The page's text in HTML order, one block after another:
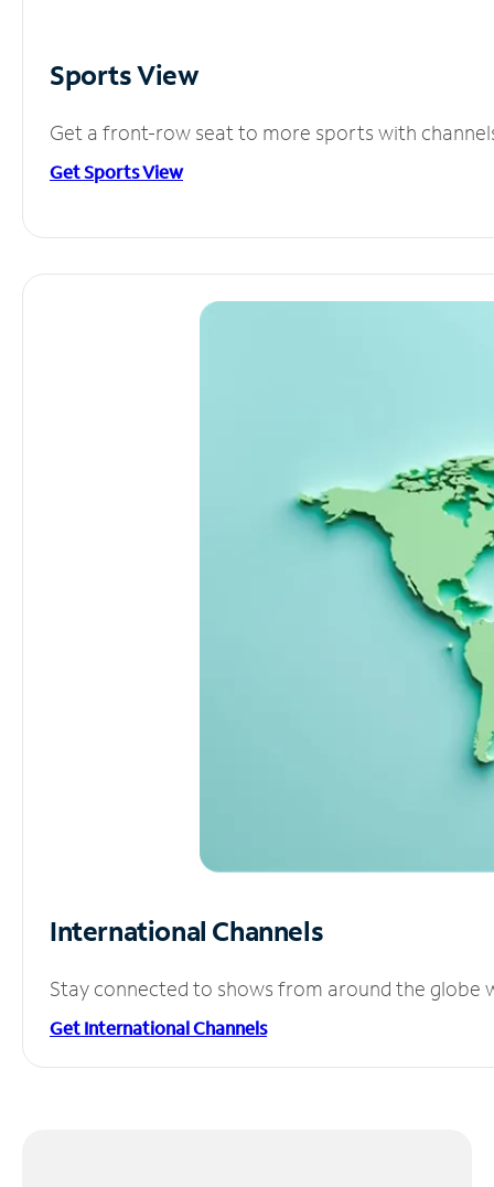
Sports View
Get a front-row seat to more sports with
Get Sports View
International Channels
Stay connected to shows from around the globe
Get International Channels